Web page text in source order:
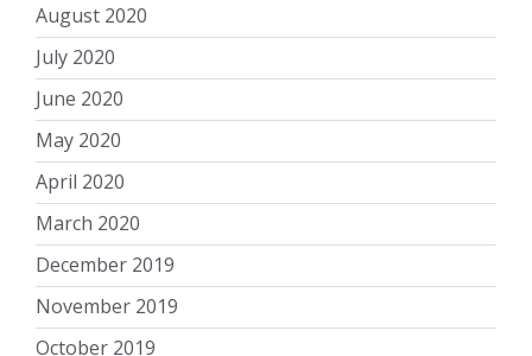
August 2020
July 2020
June 2020
May 2020
April 2020
March 2020
December 2019
November 2019
October 2019